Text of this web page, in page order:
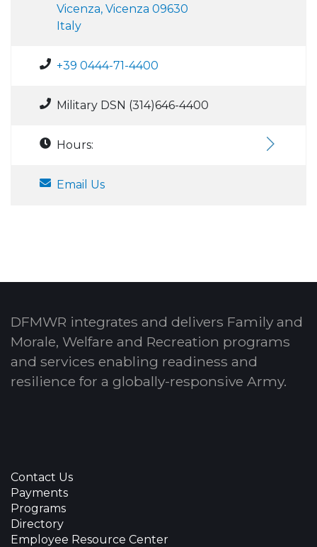
Vicenza, Vicenza 09630
Italy
+39 0444-71-4400
Military DSN (314)646-4400
Hours:
Email Us
DFMWR integrates and delivers Family and
Morale, Welfare and Recreation programs
and services enabling readiness and
resilience for a globally-responsive Army.
Contact Us
Payments
Programs
Directory
Employee Resource Center